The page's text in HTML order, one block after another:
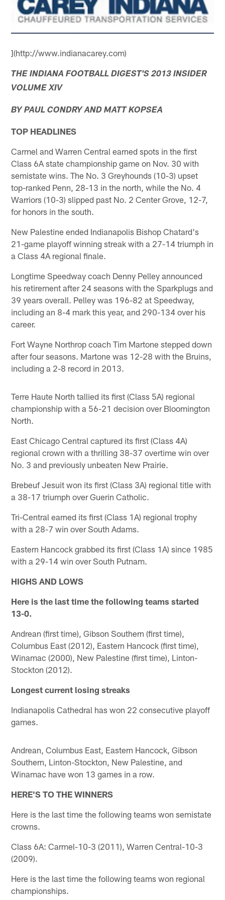
](http://www.indianacarey.com)
THE INDIANA FOOTBALL DIGEST'S 2013 INSIDER
VOLUME XIV
BY PAUL CONDRY AND MATT KOPSEA
TOP HEADLINES
Carmel and Warren Central earned spots in the first
Class 6A state championship game on Nov. 30 with
semistate wins. The No. 3 Greyhounds (10-3) upset
top-ranked Penn, 28-13 in the north, while the No. 4
Warriors (10-3) slipped past No. 2 Center Grove, 12-7,
for honors in the south.
New Palestine ended Indianapolis Bishop Chatard's
21-game playoff winning streak with a 27-14 triumph in
a Class 4A regional finale.
Longtime Speedway coach Denny Pelley announced
his retirement after 24 seasons with the Sparkplugs and
39 years overall. Pelley was 196-82 at Speedway,
including an 8-4 mark this year, and 290-134 over his
career.
Fort Wayne Northrop coach Tim Martone stepped down
after four seasons. Martone was 12-28 with the Bruins,
including a 2-8 record in 2013.
Terre Haute North tallied its first (Class 5A) regional
championship with a 56-21 decision over Bloomington
North.
East Chicago Central captured its first (Class 4A)
regional crown with a thrilling 38-37 overtime win over
No. 3 and previously unbeaten New Prairie.
Brebeuf Jesuit won its first (Class 3A) regional title with
a 38-17 triumph over Guerin Catholic.
Tri-Central earned its first (Class 1A) regional trophy
with a 28-7 win over South Adams.
Eastern Hancock grabbed its first (Class 1A) since 1985
with a 29-14 win over South Putnam.
HIGHS AND LOWS
Here is the last time the following teams started
13-0.
Andrean (first time), Gibson Southern (first time),
Columbus East (2012), Eastern Hancock (first time),
Winamac (2000), New Palestine (first time), Linton-
Stockton (2012).
Longest current losing streaks
Indianapolis Cathedral has won 22 consecutive playoff
games.
Andrean, Columbus East, Eastern Hancock, Gibson
Southern, Linton-Stockton, New Palestine, and
Winamac have won 13 games in a row.
HERE'S TO THE WINNERS
Here is the last time the following teams won semistate
crowns.
Class 6A: Carmel-10-3 (2011), Warren Central-10-3
(2009).
Here is the last time the following teams won regional
championships.